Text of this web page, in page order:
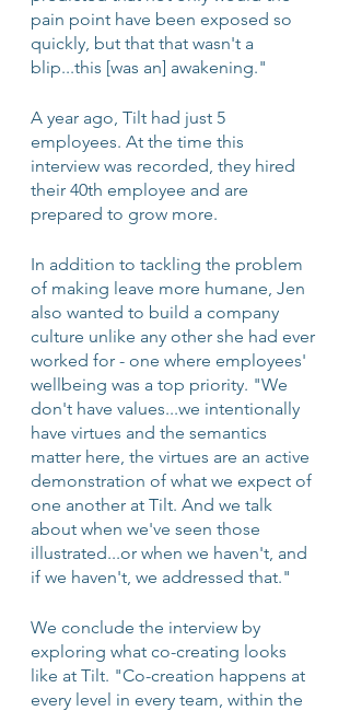
pain point have been exposed so
quickly, but that that wasn't a
blip...this [was an] awakening."
A year ago, Tilt had just 5
employees. At the time this
interview was recorded, they hired
their 40th employee and are
prepared to grow more.
In addition to tackling the problem
of making leave more humane, Jen
also wanted to build a company
culture unlike any other she had ever
worked for - one where employees'
wellbeing was a top priority. "We
don't have values...we intentionally
have virtues and the semantics
matter here, the virtues are an active
demonstration of what we expect of
one another at Tilt. And we talk
about when we've seen those
illustrated...or when we haven't, and
if we haven't, we addressed that."
We conclude the interview by
exploring what co-creating looks
like at Tilt. "Co-creation happens at
every level in every team, within the